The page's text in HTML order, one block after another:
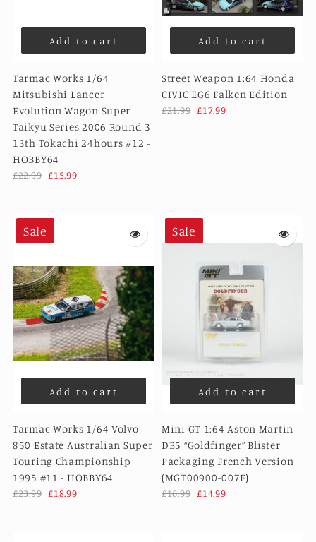
Add to cart
Tarmac Works 1/64
Mitsubishi Lancer
Evolution Wagon Super
Taikyu Series 2006 Round 3
13th Tokachi 24hours #12 -
HOBBY64
£22.99 £15.99
Add to cart
Street Weapon 1:64 Honda
CIVIC EG6 Falken Edition
£21.99 £17.99
Sale
Add to cart
Tarmac Works 1/64 Volvo
850 Estate Australian Super
Touring Championship
1995 #11 - HOBBY64
£23.99 £18.99
Sale
Add to cart
Mini GT 1:64 Aston Martin
DB5 “Goldfinger” Blister
Packaging French Version
(MGT00900-007F)
£16.99 £14.99